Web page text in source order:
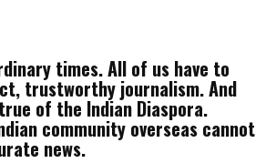
times. All of us have to
trustworthy journalism. And
of the Indian Diaspora.
community overseas cannot
news.